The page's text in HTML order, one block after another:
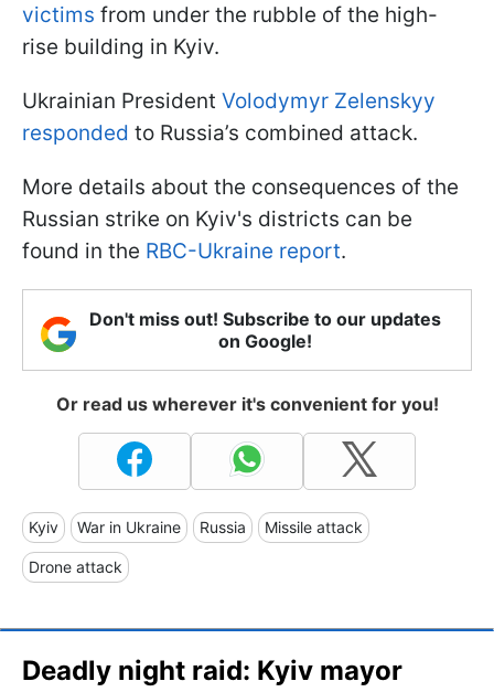
victims from under the rubble of the high-
rise building in Kyiv.
Ukrainian President Volodymyr Zelenskyy
responded to Russia’s combined attack.
More details about the consequences of the
Russian strike on Kyiv's districts can be
found in the RBC-Ukraine report.
Don't miss out! Subscribe to our updates
on Google!
Or read us wherever it's convenient for you!
Kyiv War in Ukraine Russia Missile attack
Drone attack
Deadly night raid: Kyiv mayor